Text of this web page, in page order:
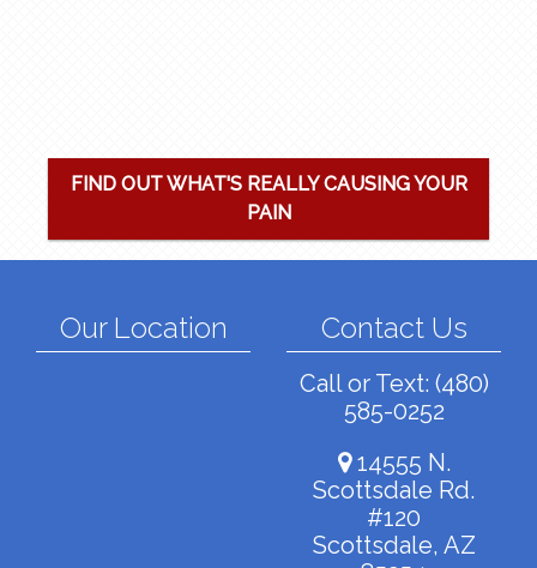
FIND OUT WHAT'S REALLY CAUSING YOUR
PAIN
Our Location Contact Us
Call or Text: (480)
585-0252
14555 N.
Scottsdale Rd.
#120
Scottsdale, AZ